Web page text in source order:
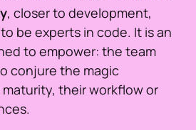
, closer to development,
be experts in code. It is an
to empower: the team
conjure the magic
their workflow or